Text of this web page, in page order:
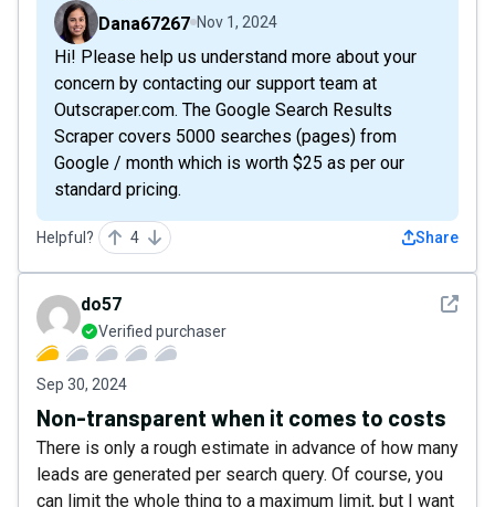
Dana67267 Nov 1, 2024
Hi! Please help us understand more about your
concern by contacting our support team at
Outscraper.com. The Google Search Results
Scraper covers 5000 searches (pages) from
Google / month which is worth $25 as per our
standard pricing.
Helpful? 4 Share
See
do57
Verified purchaser
Sep 30, 2024
Non-transparent when it comes to costs
There is only a rough estimate in advance of how many
leads are generated per search query. Of course, you
can limit the whole thing to a maximum limit, but I want